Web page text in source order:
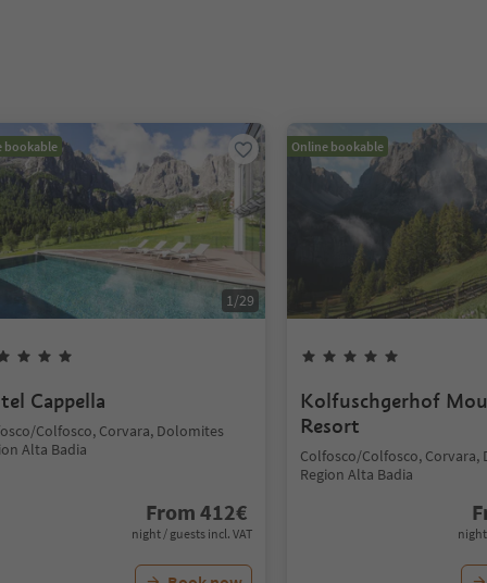
bookable
1/29
Cappella
Colfosco, Corvara, Dolomites
Alta Badia
From 412€
night / guests incl. VAT
Online bookable
Kolfuschgerhof
Resort
Colfosco/Colfosco, Corvara,
Region Alta Badia
night